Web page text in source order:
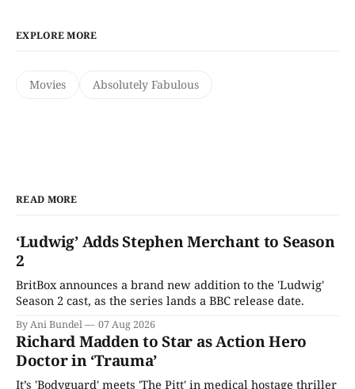
EXPLORE MORE
Movies Absolutely Fabulous
READ MORE
‘Ludwig’ Adds Stephen Merchant to Season
2
BritBox announces a brand new addition to the 'Ludwig'
Season 2 cast, as the series lands a BBC release date.
By Ani Bundel 07 Aug 2026
Richard Madden to Star as Action Hero
Doctor in ‘Trauma’
It’s 'Bodyguard' meets 'The Pitt' in medical hostage thriller